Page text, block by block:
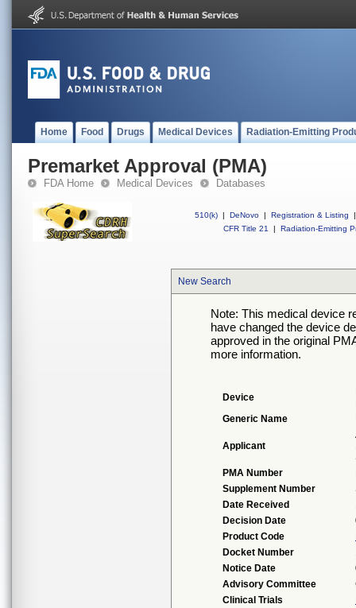
Home Food Drugs Medical Devices Radiation-Emitting
Premarket Approval (PMA)
FDA Home Medical Devices Databases
510(k) | DeNovo | Registration & Listing
|
CFR Title 21
| Radiation-Emitting
New Search
Note: This medical device
have changed the device
approved in the original
more information.
Device
Generic Name
Applicant
PMA Number
Supplement Number
Date Received
Decision Date
Product Code
Docket Number
Notice Date
Advisory Committee
Clinical Trials